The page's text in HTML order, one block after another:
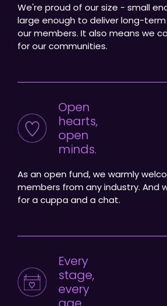
We're proud of our size - small
large enough to deliver long-
our members. It also means we
for our communities.
Open
hearts,
open
minds.
As an open fund, we warmly
members from any industry. And
for a cuppa and a chat.
Every
stage,
every